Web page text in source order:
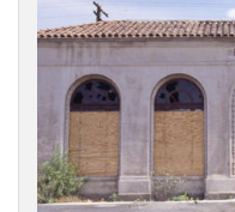
Contact Us